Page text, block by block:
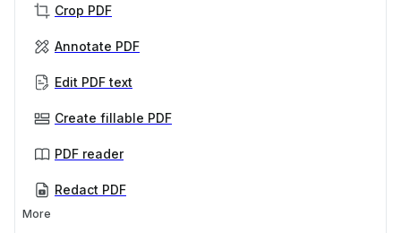
Crop PDF
Annotate PDF
Edit PDF text
Create fillable PDF
PDF reader
Redact PDF
More